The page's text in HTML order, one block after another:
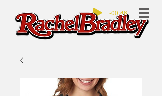
-00:46